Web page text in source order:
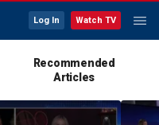
Log In Watch TV
Recommended
Articles